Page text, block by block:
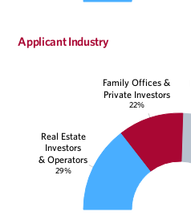
Applicant Industry
Real Estate
Investors
& Operators
29%
Family Offices &
Private Investors
22%